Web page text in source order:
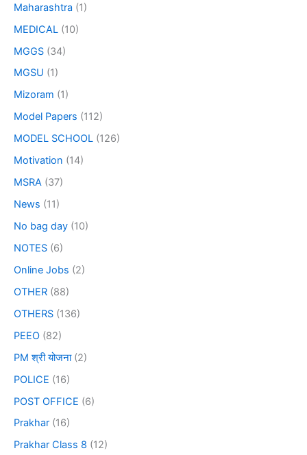
Maharashtra (1)
MEDICAL (10)
MGGS (34)
MGSU (1)
Mizoram (1)
Model Papers (112)
MODEL SCHOOL (126)
Motivation (14)
MSRA (37)
News (11)
No bag day (10)
NOTES (6)
Online Jobs (2)
OTHER (88)
OTHERS (136)
PEEO (82)
PM श्री योजना(2)
POLICE (16)
POST OFFICE (6)
Prakhar (16)
Prakhar Class 8 (12)